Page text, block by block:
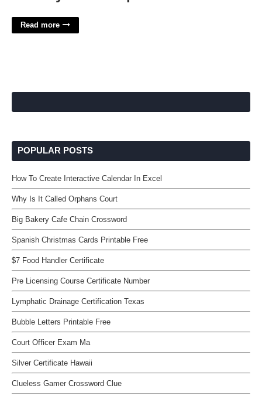
Read more
POPULAR POSTS
How To Create Interactive Calendar In Excel
Why Is It Called Orphans Court
Big Bakery Cafe Chain Crossword
Spanish Christmas Cards Printable Free
$7 Food Handler Certificate
Pre Licensing Course Certificate Number
Lymphatic Drainage Certification Texas
Bubble Letters Printable Free
Court Officer Exam Ma
Silver Certificate Hawaii
Clueless Gamer Crossword Clue